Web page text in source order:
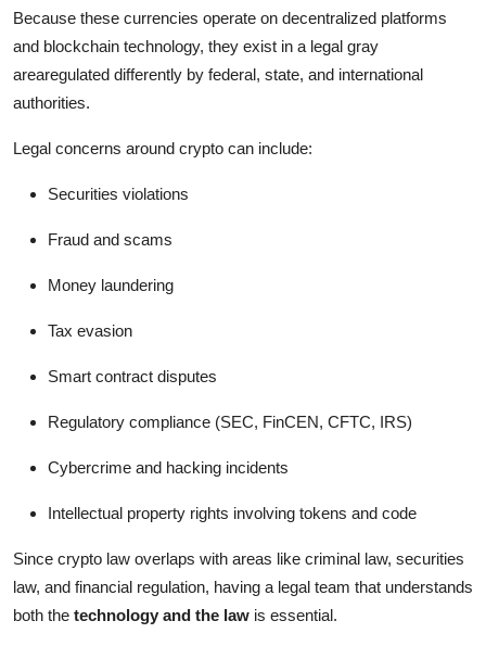
Top 10
Because these currencies operate on decentralized platforms
and blockchain technology, they exist in a legal gray
arearegulated differently by federal, state, and international
authorities.
Legal concerns around crypto can include:
Securities violations
Fraud and scams
Money laundering
Tax evasion
Smart contract disputes
Regulatory compliance (SEC, FinCEN, CFTC, IRS)
Cybercrime and hacking incidents
Intellectual property rights involving tokens and code
Since crypto law overlaps with areas like criminal law, securities
law, and financial regulation, having a legal team that understands
both the technology and the law is essential.